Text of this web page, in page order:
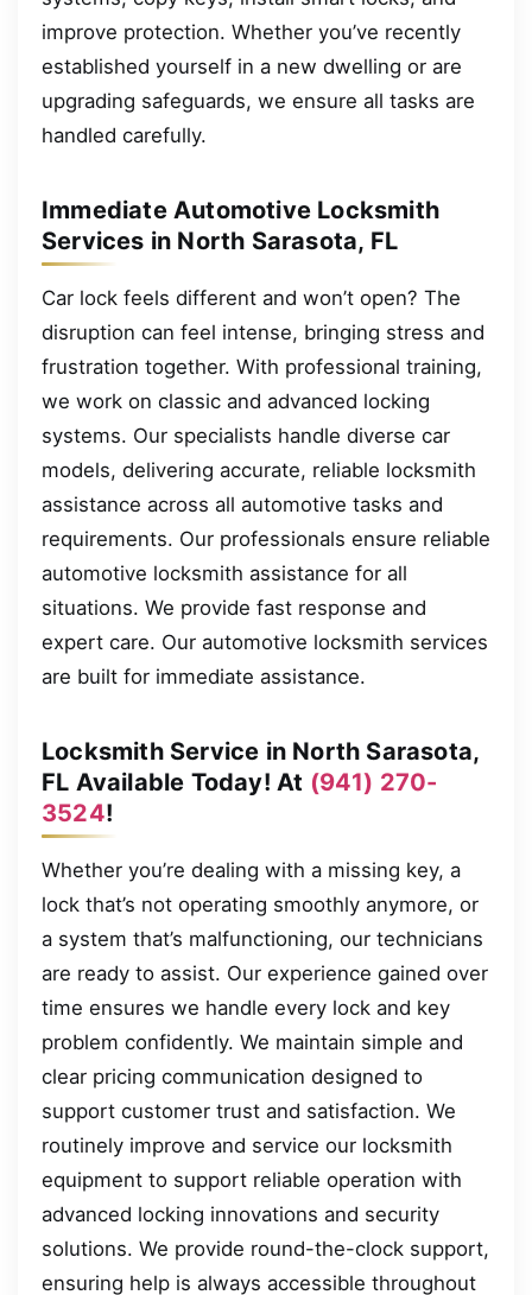
improve protection. Whether you’ve recently
established yourself in a new dwelling or are
upgrading safeguards, we ensure all tasks are
handled carefully.
Immediate Automotive Locksmith
Services in North Sarasota, FL
Car lock feels different and won’t open? The
disruption can feel intense, bringing stress and
frustration together. With professional training,
we work on classic and advanced locking
systems. Our specialists handle diverse car
models, delivering accurate, reliable locksmith
assistance across all automotive tasks and
requirements. Our professionals ensure reliable
automotive locksmith assistance for all
situations. We provide fast response and
expert care. Our automotive locksmith services
are built for immediate assistance.
Locksmith Service in North Sarasota,
FL Available Today! At (941) 270-
3524!
Whether you’re dealing with a missing key, a
lock that’s not operating smoothly anymore, or
a system that’s malfunctioning, our technicians
are ready to assist. Our experience gained over
time ensures we handle every lock and key
problem confidently. We maintain simple and
clear pricing communication designed to
support customer trust and satisfaction. We
routinely improve and service our locksmith
equipment to support reliable operation with
advanced locking innovations and security
solutions. We provide round-the-clock support,
ensuring help is always accessible throughout